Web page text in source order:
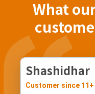
What
Shashidhar
Customer since 11+